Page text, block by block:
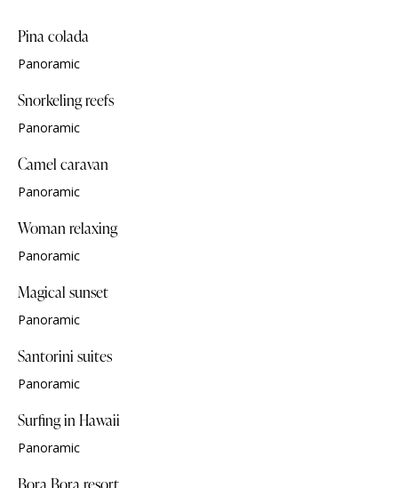
Pina colada
Panoramic
Snorkeling reefs
Panoramic
Camel caravan
Panoramic
Woman relaxing
Panoramic
Magical sunset
Panoramic
Santorini suites
Panoramic
Surfing in Hawaii
Panoramic
Bora Bora resort